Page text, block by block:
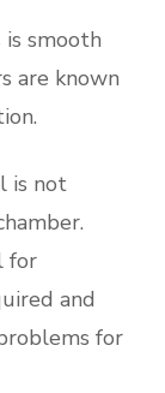
is smooth
are known
is not
for
and
for